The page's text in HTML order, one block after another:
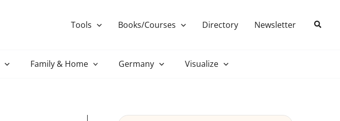
Tools Books/Courses Directory Newsletter Search
Family & Home Germany Visualize